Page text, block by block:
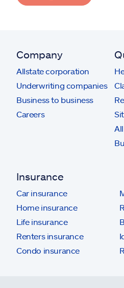
Company
Allstate corporation
Underwriting companies
Business to business
Careers
Insurance
Car insurance
Home insurance
Life insurance
Renters insurance
Condo insurance